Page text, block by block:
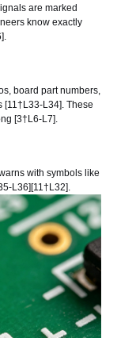
are marked
know exactly
board part numbers,
[11†L33-L34]. These
[3†L6-L7].
with symbols like
L36][11†L32].